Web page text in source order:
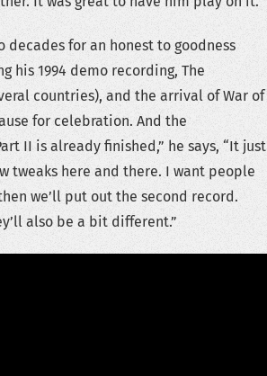
decades for an honest to goodness
his 1994 demo recording, The
countries), and the arrival of War of
for celebration. And the
II is already finished,” he says, “It just
tweaks here and there. I want people
we’ll put out the second record.
also be a bit different.”